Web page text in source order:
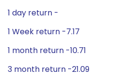
1 day return -
1 Week return -7.17
1 month return -10.71
3 month return -21.09